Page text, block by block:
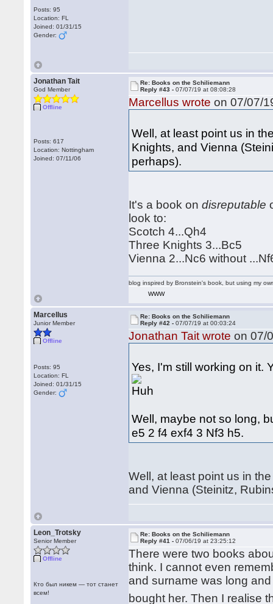
Posts: 95
Location: FL
Joined: 01/31/15
Gender:
Jonathan Tait
God Member
Offline
Posts: 617
Location: Nottingham
Joined: 07/11/06
Re: Books on the Schiliemann
Reply #43 -07/07/19 at 08:08:28
Marcellus wrote on 07/07/
Well, at least point us in
Knights, and Vienna
perhaps).
It's a book ondisreputable
look to:
Scotch 4...Qh4
Three Knights 3...Bc5
Vienna 2...Nc6 without
blog inspired by Bronstein's book, but using my
WWW
Marcellus
Junior Member
Offline
Posts: 95
Location: FL
Joined: 01/31/15
Gender:
Re: Books on the Schiliemann
Reply #42 -07/07/19 at 00:03:24
Jonathan Tait wrote on 07/
Yes, I'm still working on it.
Well, maybe not so long,
e5 2 f4 exf4 3 Nf3 h5.
Well, at least point us in
and Vienna (Steinitz,
Leon_Trotsky
Senior Member
Offline
Кто был никем — тот станет
всем!
Re: Books on the Schiliemann
Reply #41 -07/06/19 at 23:25:12
There were two books
think. I cannot even
and surname was long
bought her. Then I realise